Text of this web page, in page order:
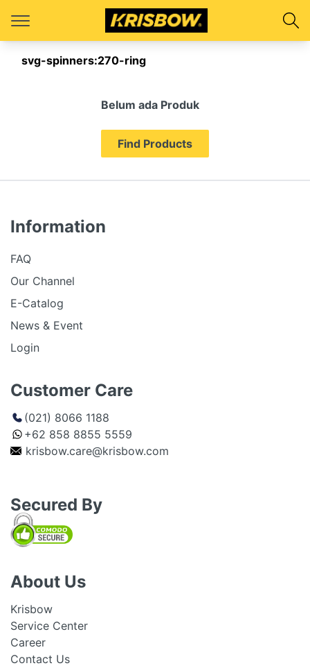
svg-spinners:270-ring
Belum ada Produk
Find Products
Information
FAQ
Our Channel
E-Catalog
News & Event
Login
Customer Care
(021) 8066 1188
+62 858 8855 5559
krisbow.care@krisbow.com
Secured By
About Us
Krisbow
Service Center
Career
Contact Us